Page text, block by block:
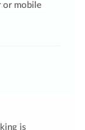
or mobile
is